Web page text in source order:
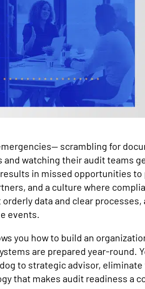
scrambling for
watching their audit teams
in missed opportunities
and a culture where
data and clear
events.
you how to build an
are prepared year-round.
to strategic advisor,
that makes audit readiness a